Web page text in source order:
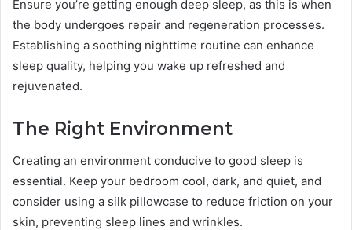
Ensure you’re getting enough deep sleep, as this is when
the body undergoes repair and regeneration processes.
Establishing a soothing nighttime routine can enhance
sleep quality, helping you wake up refreshed and
rejuvenated.
The Right Environment
Creating an environment conducive to good sleep is
essential. Keep your bedroom cool, dark, and quiet, and
consider using a silk pillowcase to reduce friction on your
skin, preventing sleep lines and wrinkles.